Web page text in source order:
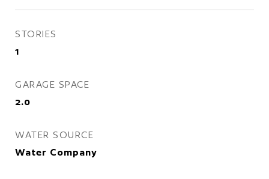
STORIES
1
GARAGE SPACE
2.0
WATER SOURCE
Water Company